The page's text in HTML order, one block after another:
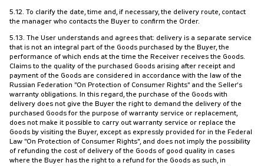
5.12. To clarify the date, time and, if necessary, the delivery route, contact
the manager who contacts the Buyer to confirm the Order.
5.13. The User understands and agrees that: delivery is a separate service
that is not an integral part of the Goods purchased by the Buyer, the
performance of which ends at the time the Receiver receives the Goods.
Claims to the quality of the purchased Goods arising after receipt and
payment of the Goods are considered in accordance with the law of the
Russian Federation "On Protection of Consumer Rights" and the Seller's
warranty obligations. In this regard, the purchase of the Goods with
delivery does not give the Buyer the right to demand the delivery of the
purchased Goods for the purpose of warranty service or replacement,
does not make it possible to carry out warranty service or replace the
Goods by visiting the Buyer, except as expressly provided for in the Federal
Law "On Protection of Consumer Rights", and does not imply the possibility
of refunding the cost of delivery of the Goods of good quality in cases
where the Buyer has the right to a refund for the Goods as such, in